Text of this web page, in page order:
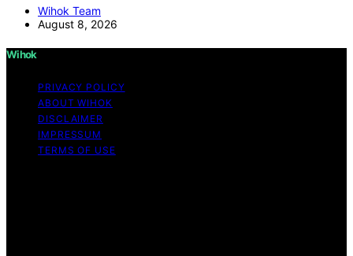
Wihok Team
August 8, 2026
Wihok
PRIVACY POLICY
ABOUT WIHOK
DISCLAIMER
IMPRESSUM
TERMS OF USE